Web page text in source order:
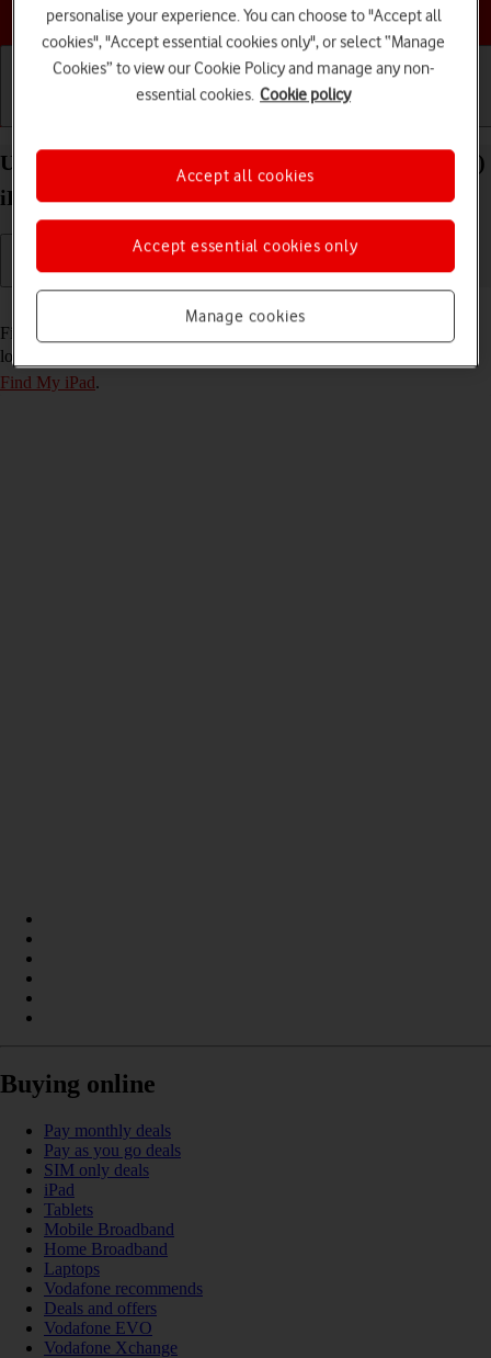
Choose a help topic
Use Find My iPad on your Apple iPad Pro 11 (2021)
iPadOS 18
Find My iPad enables you to find your tablet if you lose it or you can
lock it should it get stolen. To use this function, you need to
Find My iPad.
Buying online
Pay monthly deals
Pay as you go deals
SIM only deals
iPad
Tablets
Mobile Broadband
Home Broadband
Laptops
Vodafone recommends
Deals and offers
Vodafone EVO
Vodafone Xchange
personalise your experience. You can choose to "Accept all
cookies", "Accept essential cookies only", or select “Manage
Cookies” to view our Cookie Policy and manage any non-
essential cookies. Cookie policy
Manage cookies
Accept essential cookies only
Accept all cookies